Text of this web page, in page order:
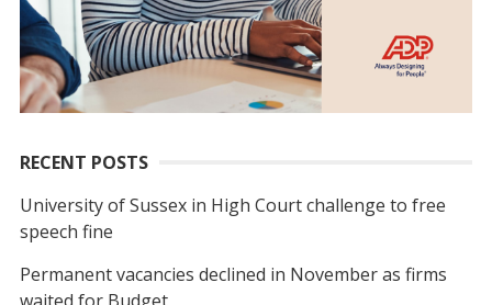
RECENT POSTS
University of Sussex in High Court challenge to free
speech fine
Permanent vacancies declined in November as firms